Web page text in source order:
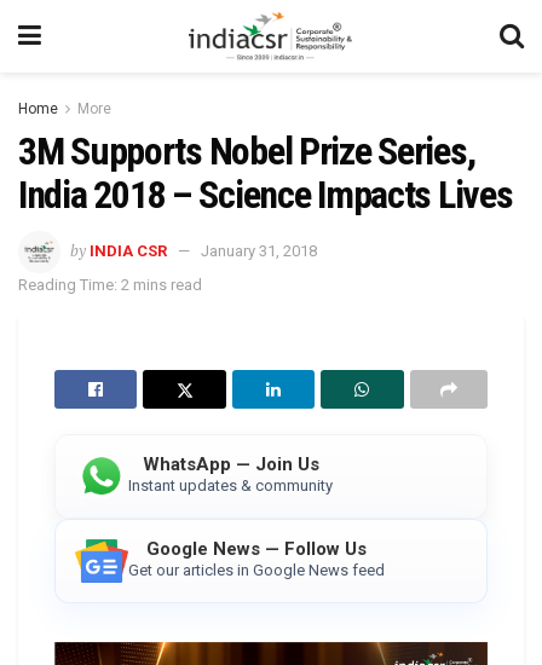
Home More
3M Supports Nobel Prize Series,
India 2018 – Science Impacts Lives
by INDIA CSR
January 31, 2018
Reading Time: 2 mins read
WhatsApp — Join Us
Instant updates & community
Google News — Follow Us
Get our articles in Google News feed